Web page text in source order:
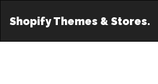
Shopify Themes & Stores.